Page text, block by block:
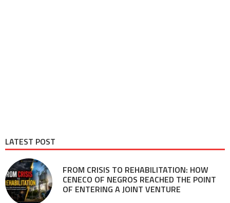
LATEST POST
FROM CRISIS TO REHABILITATION: HOW
CENECO OF NEGROS REACHED THE POINT
OF ENTERING A JOINT VENTURE